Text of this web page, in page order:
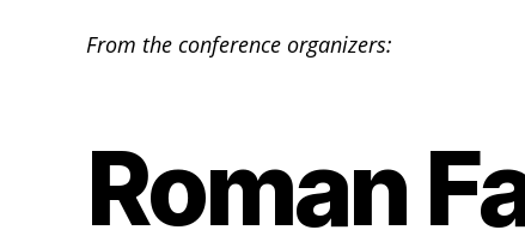
From the conference organizers:
Roman